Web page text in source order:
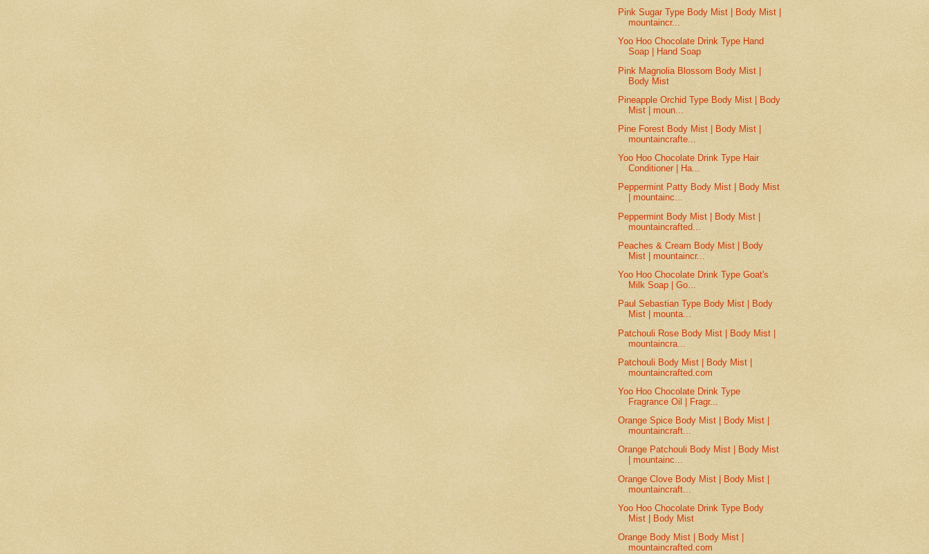
Pink Sugar Type Body Mist | Body Mist |
mountaincr...
Yoo Hoo Chocolate Drink Type Hand
Soap | Hand Soap
Pink Magnolia Blossom Body Mist |
Body Mist
Pineapple Orchid Type Body Mist | Body
Mist | moun...
Pine Forest Body Mist | Body Mist |
mountaincrafte...
Yoo Hoo Chocolate Drink Type Hair
Conditioner | Ha...
Peppermint Patty Body Mist | Body Mist
| mountainc...
Peppermint Body Mist | Body Mist |
mountaincrafted...
Peaches & Cream Body Mist | Body
Mist | mountaincr...
Yoo Hoo Chocolate Drink Type Goat's
Milk Soap | Go...
Paul Sebastian Type Body Mist | Body
Mist | mounta...
Patchouli Rose Body Mist | Body Mist |
mountaincra...
Patchouli Body Mist | Body Mist |
mountaincrafted.com
Yoo Hoo Chocolate Drink Type
Fragrance Oil | Fragr...
Orange Spice Body Mist | Body Mist |
mountaincraft...
Orange Patchouli Body Mist | Body Mist
| mountainc...
Orange Clove Body Mist | Body Mist |
mountaincraft...
Yoo Hoo Chocolate Drink Type Body
Mist | Body Mist
Orange Body Mist | Body Mist |
mountaincrafted.com